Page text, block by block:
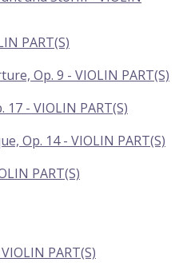
PART(S)
Op. 9 - VIOLIN PART(S)
17 - VIOLIN PART(S)
Op. 14 - VIOLIN PART(S)
PART(S)
PART(S)